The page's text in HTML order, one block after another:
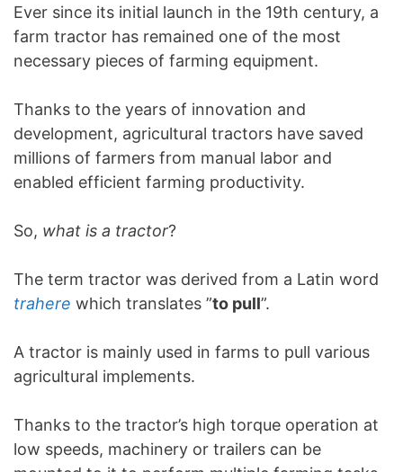
Ever since its initial launch in the 19th century, a
farm tractor has remained one of the most
necessary pieces of farming equipment.
Thanks to the years of innovation and
development, agricultural tractors have saved
millions of farmers from manual labor and
enabled efficient farming productivity.
So, what is a tractor?
The term tractor was derived from a Latin word
trahere which translates ”to pull”.
A tractor is mainly used in farms to pull various
agricultural implements.
Thanks to the tractor’s high torque operation at
low speeds, machinery or trailers can be